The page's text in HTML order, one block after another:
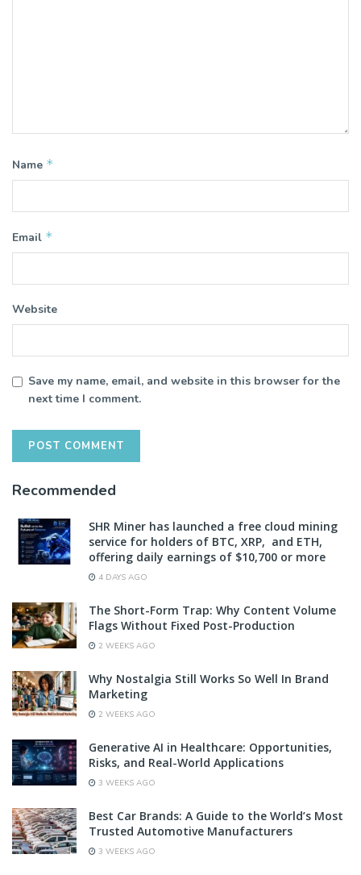
Name *
Email *
Website
Save my name, email, and website in this browser for the
next time I comment.
Recommended
SHR Miner has launched a free cloud mining
service for holders of BTC, XRP, and ETH,
offering daily earnings of $10,700 or more
4 DAYS AGO
The Short-Form Trap: Why Content Volume
Flags Without Fixed Post-Production
2 WEEKS AGO
Why Nostalgia Still Works So Well In Brand
Marketing
2 WEEKS AGO
Generative AI in Healthcare: Opportunities,
Risks, and Real-World Applications
3 WEEKS AGO
Best Car Brands: A Guide to the World’s Most
Trusted Automotive Manufacturers
3 WEEKS AGO